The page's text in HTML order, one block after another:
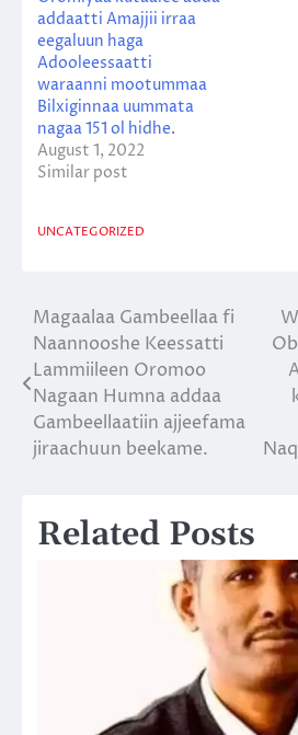
addaatti Amajjii irraa
eegaluun haga
Adooleessaatti
waraanni mootummaa
Bilxiginnaa uummata
nagaa 151 ol hidhe.
August 1, 2022
Similar post
UNCATEGORIZED
Post
navigation
Magaalaa Gambeellaa fi
Naannooshe Keessatti
Lammiileen Oromoo
Nagaan Humna addaa
Gambeellaatiin ajjeefama
jiraachuun beekame.
Related Posts